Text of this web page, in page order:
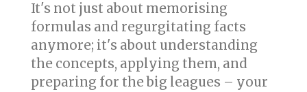
It's not just about memorising
formulas and regurgitating facts
anymore; it's about understanding
the concepts, applying them, and
preparing for the big leagues – your